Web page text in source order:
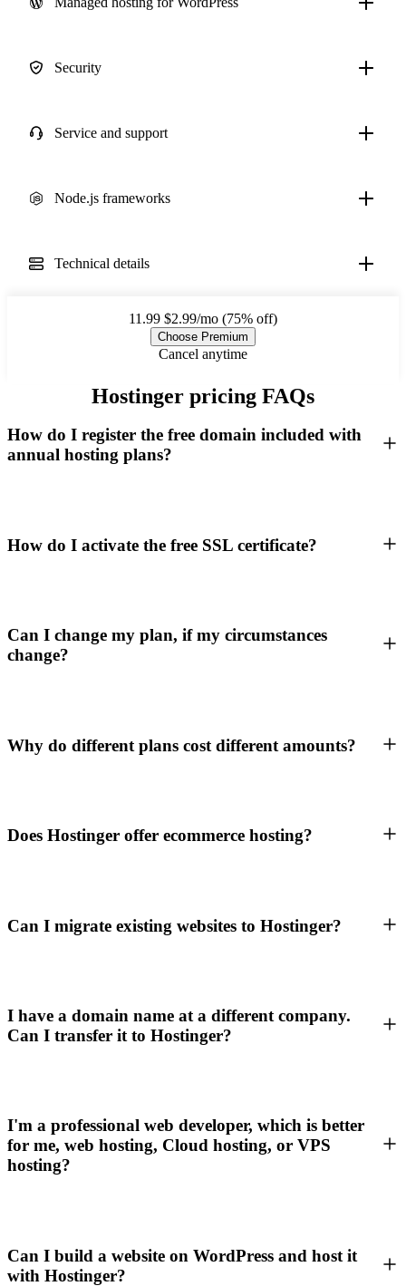
Security
Service and support
Node.js frameworks
Technical details
11.99 $2.99/mo (75% off)
Choose Premium
Cancel anytime
Hostinger pricing FAQs
How do I register the free domain included with
annual hosting plans?
How do I activate the free SSL certificate?
Can I change my plan, if my circumstances
change?
Why do different plans cost different amounts?
Does Hostinger offer ecommerce hosting?
Can I migrate existing websites to Hostinger?
I have a domain name at a different company.
Can I transfer it to Hostinger?
I'm a professional web developer, which is better
for me, web hosting, Cloud hosting, or VPS
hosting?
Can I build a website on WordPress and host it
with Hostinger?